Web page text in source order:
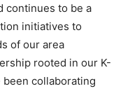
continues to be a
initiatives to
of our area
rooted in our K-
been collaborating